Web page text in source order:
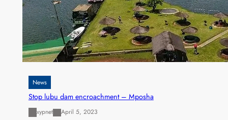
News
Stop lubu dam encroachment – Mposha
xypnet April 5, 2023